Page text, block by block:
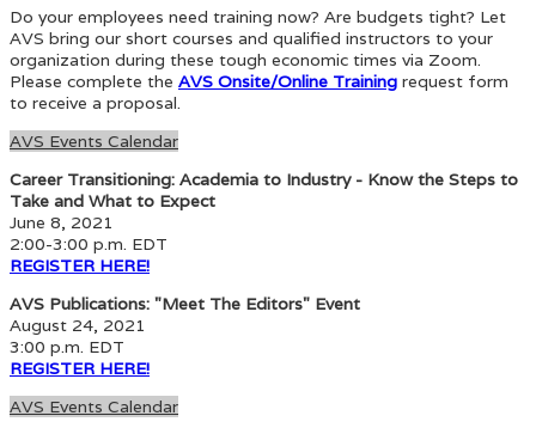
Do your employees need training now? Are budgets tight? Let
AVS bring our short courses and qualified instructors to your
organization during these tough economic times via Zoom.
Please complete the AVS Onsite/Online Training request form
to receive a proposal.
AVS Events Calendar
Career Transitioning: Academia to Industry - Know the Steps to
Take and What to Expect
June 8, 2021
2:00-3:00 p.m. EDT
REGISTER HERE!
AVS Publications: "Meet The Editors" Event
August 24, 2021
3:00 p.m. EDT
REGISTER HERE!
AVS Events Calendar